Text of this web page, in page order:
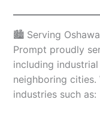
🏙️ Serving
Prompt proudly
including industrial
neighboring
industries such as: